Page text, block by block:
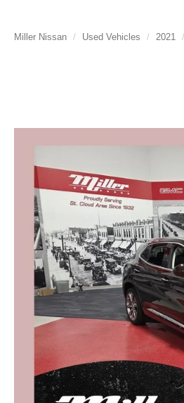
Miller Nissan Used Vehicles 2021